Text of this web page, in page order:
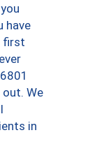
have
first
We
in